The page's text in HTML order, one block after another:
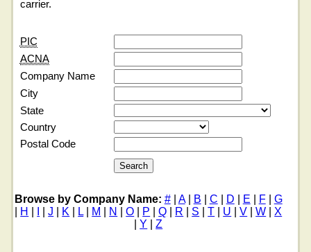
carrier.
PIC
ACNA
Company Name
City
State
Country
Postal Code
Browse by Company Name: #| A| B C D E F
G
H |J K L| M N |O P |Q R S |T U |V |W |X
Y |Z